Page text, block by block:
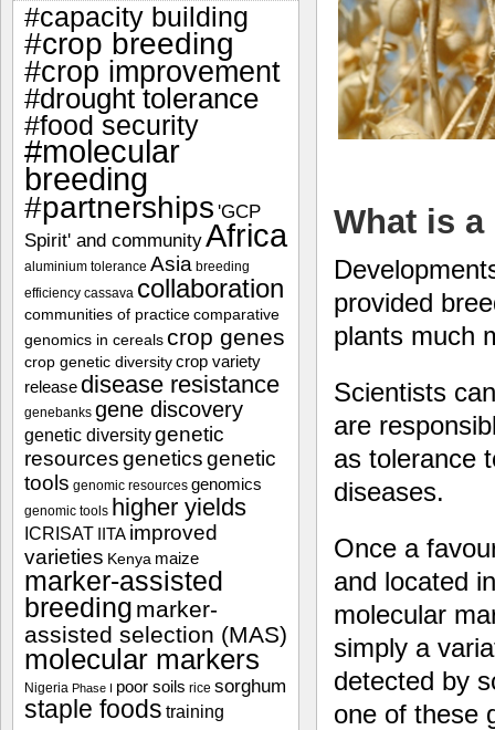
What is
provided
plants much
Scientists
are
as tolerance
diseases.
Once a
and located
molecular
simply a
detected by
one of these
#capacity building
#crop breeding
#crop improvement
#drought tolerance
#food security
#molecular
breeding
#partnerships 'GCP
Spirit' and communityAfrica
aluminium tolerance Asia breeding
efficiency cassava collaboration
communities of practice comparative
genomics in cereals crop genes
crop genetic diversity crop variety
release disease resistance
genebanks gene discovery
genetic diversitygenetic
resourcesgeneticsgenetic
tools genomic resources genomics
genomic tools higher yields
ICRISAT IITA improved
varieties Kenya maize
marker-assisted
breeding marker-
assisted selection (MAS)
molecular markers
Nigeria Phase I poor soils rice sorghum
staple foods training